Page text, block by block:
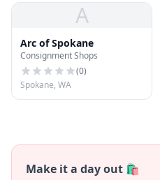
A
Arc of Spokane
Consignment Shops
(0)
Spokane, WA
Make it a day out 🛍️